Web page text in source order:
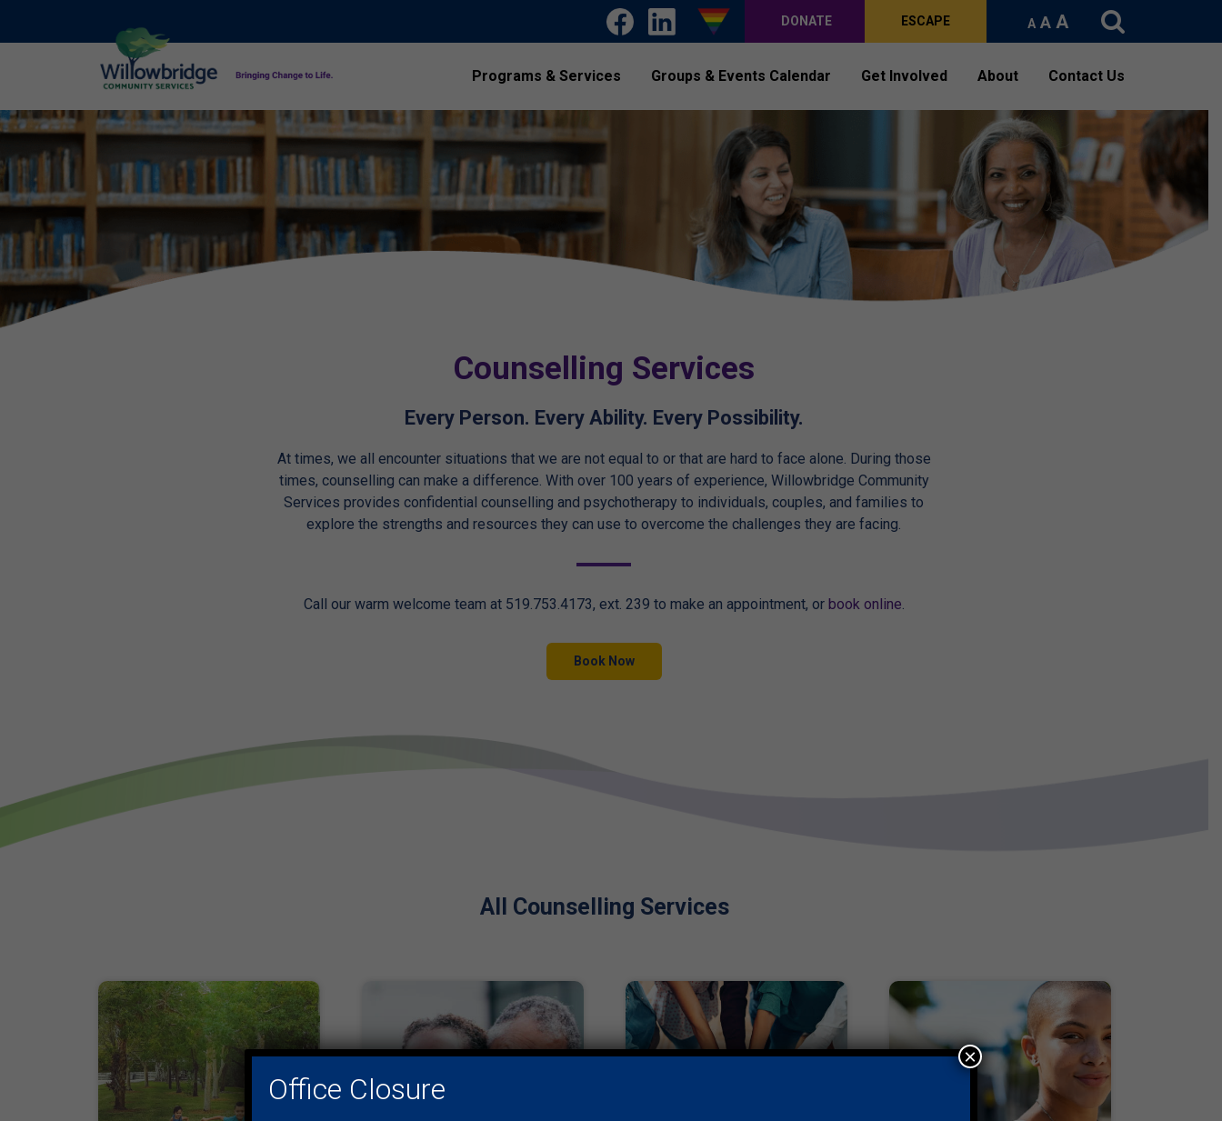
DONATE ESCAPE A A A
Programs & Services Groups & Events Calendar Get Involved About Contact Us
Counselling Services
Every Person. Every Ability. Every Possibility.
At times, we all encounter situations that we are not equal to or that are hard to face alone. During those
times, counselling can make a difference. With over 100 years of experience, Willowbridge Community
Services provides confidential counselling and psychotherapy to individuals, couples, and families to
explore the strengths and resources they can use to overcome the challenges they are facing.
Call our warm welcome team at 519.753.4173, ext. 239 to make an appointment, or book online
Book Now
All Counselling Services
Office Closure
×